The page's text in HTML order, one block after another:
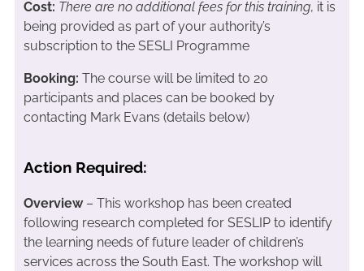
Cost: There are no additional fees for this training, it is
being provided as part of your authority’s
subscription to the SESLI Programme
Booking: The course will be limited to 20
participants and places can be booked by
contacting Mark Evans (details below)
Action Required:
Overview – This workshop has been created
following research completed for SESLIP to identify
the learning needs of future leader of children’s
services across the South East. The workshop will